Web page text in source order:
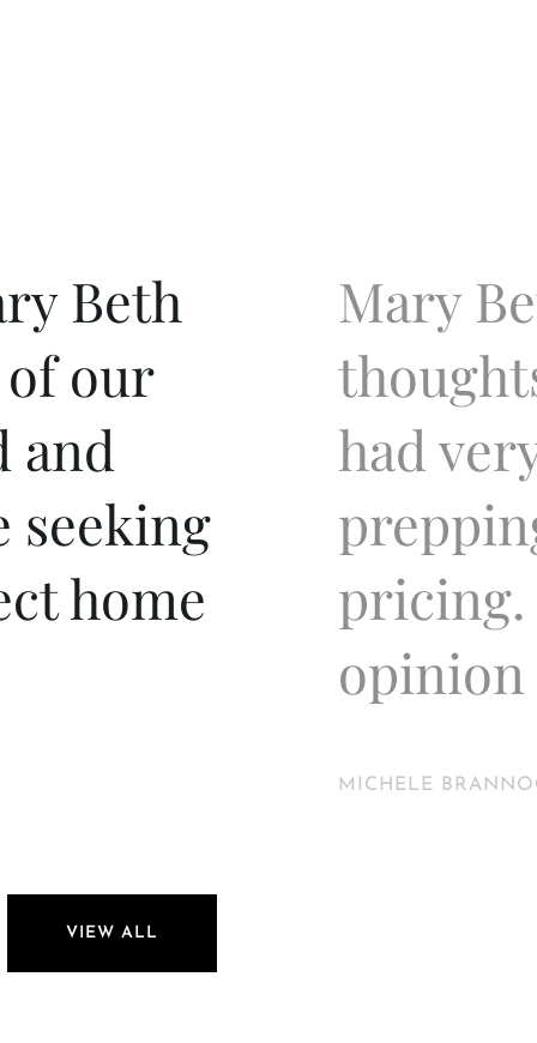
Beth
our
and
seeking
home
Mary
had
opinion
MICHELE
VIEW ALL